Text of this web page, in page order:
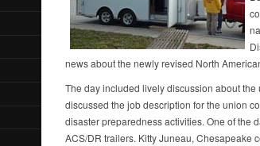
news about the newly revised North
The day included lively discussion about
discussed the job description for the union
disaster preparedness activities. One of the
ACS/DR trailers. Kitty Juneau, Chesapeake